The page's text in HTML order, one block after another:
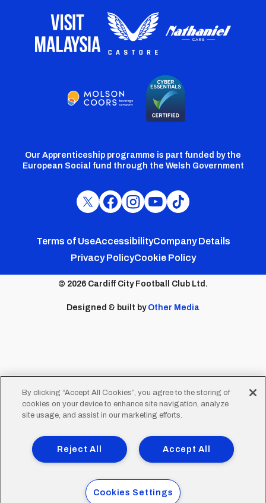
Our Apprenticeship programme is part funded by the
European Social fund through the Welsh Government
Cardiff
Twitter
Cardiff
Facebook
Cardiff
Instagram
Cardiff
YouTube
Cardiff
TikTok
Footer
menu
Terms of UseAccessibilityCompany Details
Privacy PolicyCookie Policy
© 2026 Cardiff City Football Club Ltd.
Designed & built by Other Media
By clicking “Accept All Cookies”, you agree to the storing of
cookies on your device to enhance site navigation, analyze
site usage, and assist in our marketing efforts.
Accept All
Reject All
Cookies Settings